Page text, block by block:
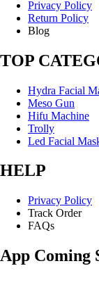
Privacy Policy
Return Policy
Blog
TOP
Hydra Facial
Meso Gun
Hifu Machine
Trolly
Led Facial
HELP
Privacy Policy
Track Order
FAQs
App Coming